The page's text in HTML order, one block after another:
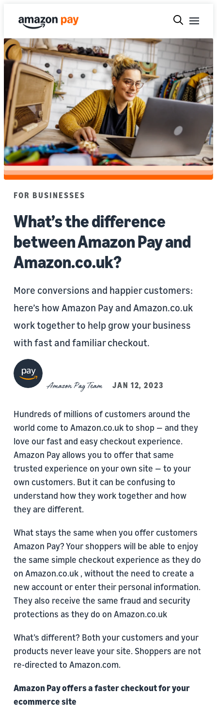
FOR BUSINESSES
What’s the difference
between Amazon Pay and
Amazon.co.uk?
More conversions and happier customers:
here’s how Amazon Pay and Amazon.co.uk
work together to help grow your business
with fast and familiar checkout.
Amazon Pay Team JAN 12, 2023
Hundreds of millions of customers around the
world come to Amazon.co.uk to shop — and they
love our fast and easy checkout experience.
Amazon Pay allows you to offer that same
trusted experience on your own site — to your
own customers. But it can be confusing to
understand how they work together and how
they are different.
What stays the same when you offer customers
Amazon Pay? Your shoppers will be able to enjoy
the same simple checkout experience as they do
on Amazon.co.uk , without the need to create a
new account or enter their personal information.
They also receive the same fraud and security
protections as they do on Amazon.co.uk
What’s different? Both your customers and your
products never leave your site. Shoppers are not
re-directed to Amazon.com.
Amazon Pay offers a faster checkout for your
ecommerce site